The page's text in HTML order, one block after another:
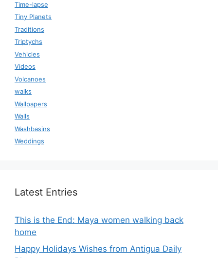
Time-lapse
Tiny Planets
Traditions
Triptychs
Vehicles
Videos
Volcanoes
walks
Wallpapers
Walls
Washbasins
Weddings
Latest Entries
This is the End: Maya women walking back
home
Happy Holidays Wishes from Antigua Daily